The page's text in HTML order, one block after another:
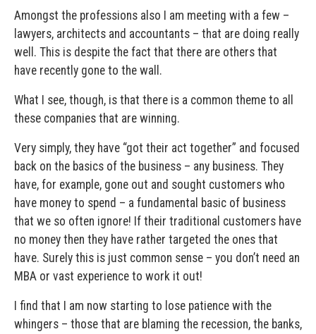
Amongst the professions also I am meeting with a few –
lawyers, architects and accountants – that are doing really
well. This is despite the fact that there are others that
have recently gone to the wall.
What I see, though, is that there is a common theme to all
these companies that are winning.
Very simply, they have “got their act together” and focused
back on the basics of the business – any business. They
have, for example, gone out and sought customers who
have money to spend – a fundamental basic of business
that we so often ignore! If their traditional customers have
no money then they have rather targeted the ones that
have. Surely this is just common sense – you don’t need an
MBA or vast experience to work it out!
I find that I am now starting to lose patience with the
whingers – those that are blaming the recession, the banks,